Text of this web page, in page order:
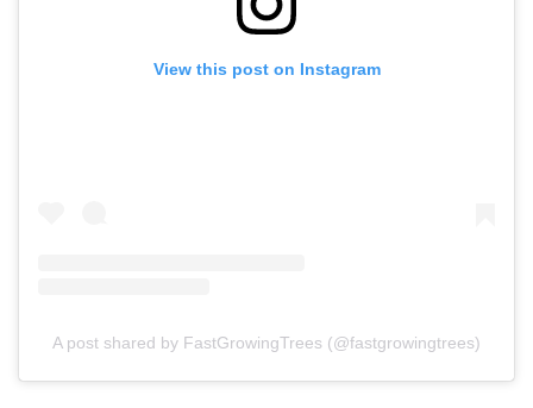
View this post on Instagram
A post shared by FastGrowingTrees (@fastgrowingtrees)